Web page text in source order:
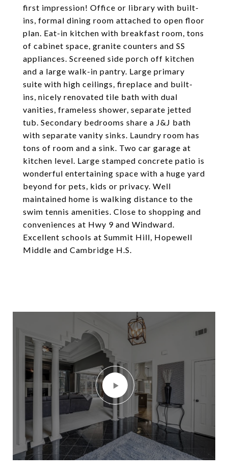
first impression! Office or library with built-
ins, formal dining room attached to open floor
plan. Eat-in kitchen with breakfast room, tons
of cabinet space, granite counters and SS
appliances. Screened side porch off kitchen
and a large walk-in pantry. Large primary
suite with high ceilings, fireplace and built-
ins, nicely renovated tile bath with dual
vanities, frameless shower, separate jetted
tub. Secondary bedrooms share a J&J bath
with separate vanity sinks. Laundry room has
tons of room and a sink. Two car garage at
kitchen level. Large stamped concrete patio is
wonderful entertaining space with a huge yard
beyond for pets, kids or privacy. Well
maintained home is walking distance to the
swim tennis amenities. Close to shopping and
conveniences at Hwy 9 and Windward.
Excellent schools at Summit Hill, Hopewell
Middle and Cambridge H.S.